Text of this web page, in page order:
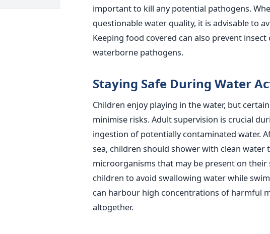
importantto kill any potential pathogens.
questionable water quality, it is advisable to
Keeping food covered can also prevent
waterborne pathogens.
Staying Safe During Water
Children enjoy playing in the water, but
minimise risks. Adult supervision is crucial
ingestion of potentially contaminated water.
sea, children should shower with clean water
microorganisms that may be present on their
children to avoid swallowing water while
can harbour high concentrations of harmful
altogether.